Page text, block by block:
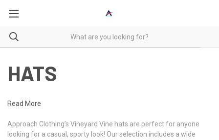
HATS
Read More
Approach Clothing’s Vineyard Vine hats are perfect for anyone
looking for a casual, sporty look! Our selection includes a wide